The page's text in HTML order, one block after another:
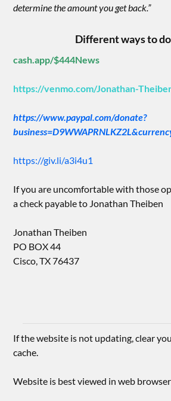
determine the amount you get back.”
Different ways to
cash.app/$444News
https://venmo.com/Jonathan-
https://www.paypal.com/donate?
https://giv.li/a3i4u1
If you are uncomfortable with those
a check payable to Jonathan Theiben
Jonathan Theiben
PO BOX 44
Cisco, TX 76437
If the website is not updating, clear
cache.
Website is best viewed in web browser